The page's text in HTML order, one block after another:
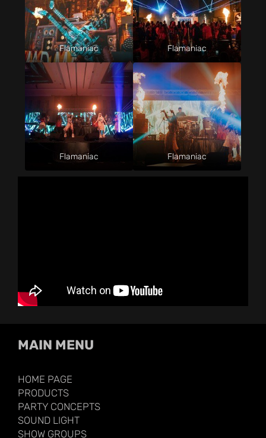
Flamaniac Flamaniac
Flamaniac Flamaniac
MAIN MENU
HOME PAGE
PRODUCTS
PARTY CONCEPTS
SOUND LIGHT
SHOW GROUPS